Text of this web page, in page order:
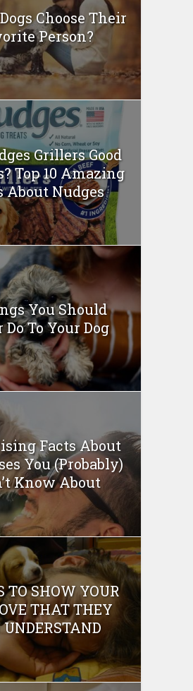
Choose Their
Person?
Grillers Good
Top 10 Amazing
About Nudges
You Should
Do To Your Dog
Facts About
You (Probably)
Know About
TO SHOW YOUR
THAT THEY